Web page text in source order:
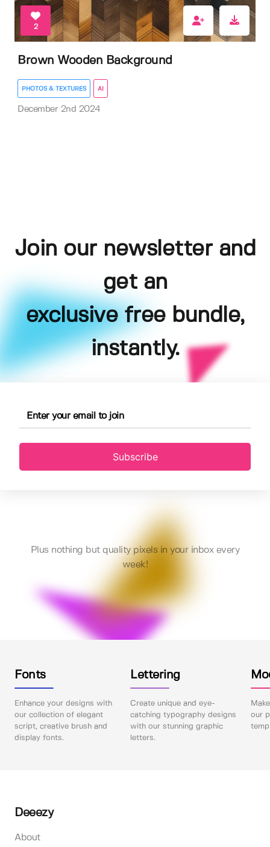
2
Brown Wooden Background
PHOTOS & TEXTURES AI
December 2nd 2024
Join our newsletter and
get an
exclusive free bundle,
instantly.
Subscribe
Plus nothing but quality pixels in your inbox every
week!
Fonts
Enhance your designs with
our collection of elegant
script, creative brush and
display fonts.
Lettering
Create unique and eye-
catching typography designs
with our stunning graphic
letters.
our
Deeezy
About